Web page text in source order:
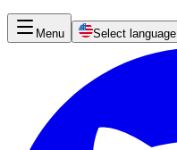
Menu Select language